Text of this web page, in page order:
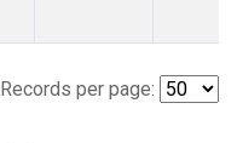
Records per page: